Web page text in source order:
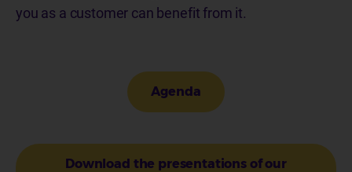
you as a customer can benefit from it.
Agenda
Download the presentations of our